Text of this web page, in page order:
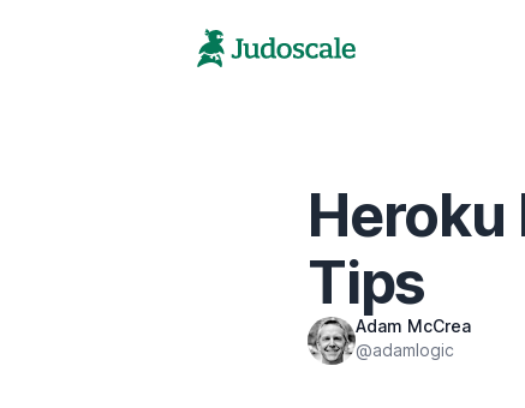
Heroku
Tips
Adam McCrea
@adamlogic